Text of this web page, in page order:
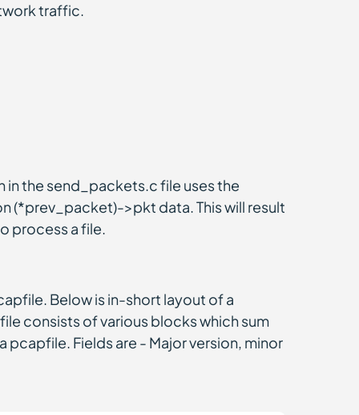
traffic.
the send_packets.c file uses the
(*prev_packet)->pkt data. This will result
process a file.
Below is in-short layout of a
consists of various blocks which sum
Fields are - Major version, minor